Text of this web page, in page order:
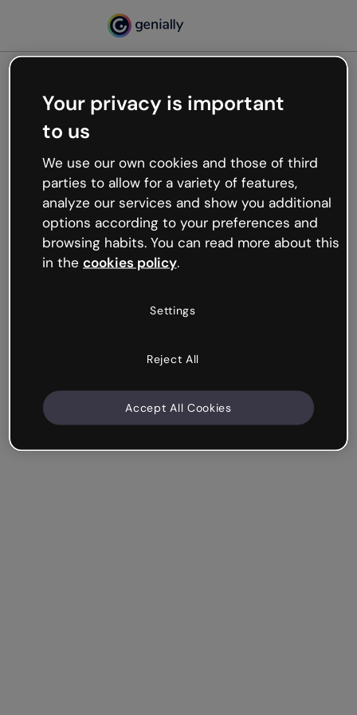
Oops, something’s not
working
We’re not sure what happened but the internet is
like that and unexpected hiccups occur.
Try refreshing the page or go back to Genially and
try your luck later.
Your privacy is important
to us
We use our own cookies and those of third
parties to allow for a variety of features,
analyze our services and show you additional
options according to your preferences and
browsing habits. You can read more about this
in the cookies policy.
Settings
Reject All
Accept All Cookies